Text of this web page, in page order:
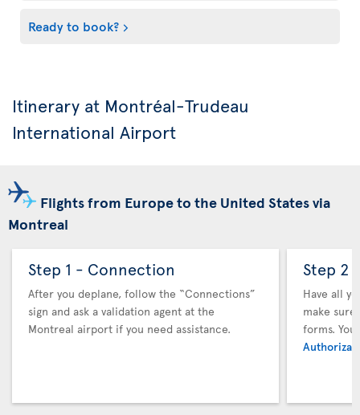
Ready to book?
Itinerary at Montréal-Trudeau
International Airport
Flights from Europe to the United States via
Montreal
Step 1 - Connection
After you deplane, follow the “Connections”
sign and ask a validation agent at the
Montreal airport if you need assistance.
Step 2
Have all
make sure
forms.